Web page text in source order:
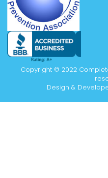
Copyright © 2022
Design &